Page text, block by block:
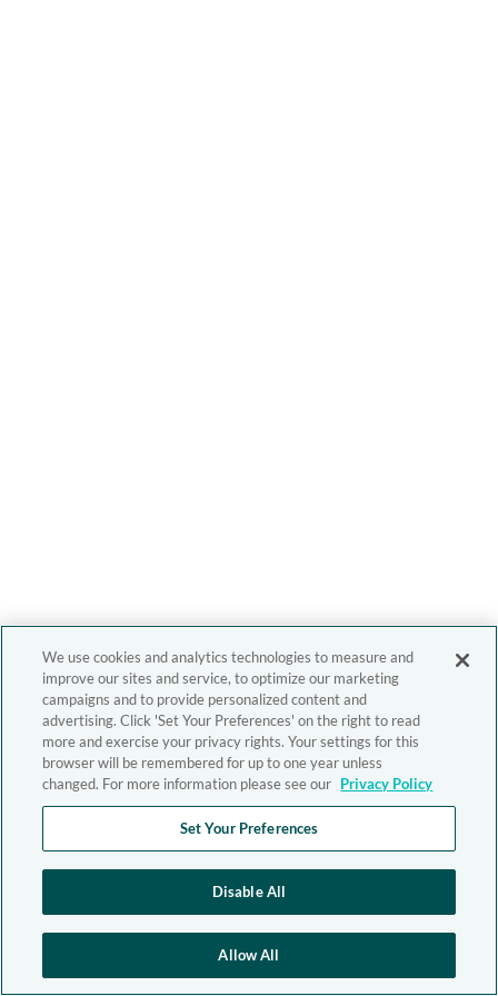
We use cookies and analytics technologies to measure and
improve our sites and service, to optimize our marketing
campaigns and to provide personalized content and
advertising. Click 'Set Your Preferences' on the right to read
more and exercise your privacy rights. Your settings for this
browser will be remembered for up to one year unless
changed. For more information please see our Privacy Policy
Set Your Preferences
Disable All
Allow All